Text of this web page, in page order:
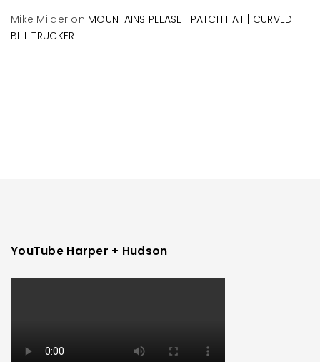
Mike Milder on MOUNTAINS PLEASE | PATCH HAT | CURVED
BILL TRUCKER
YouTube Harper + Hudson